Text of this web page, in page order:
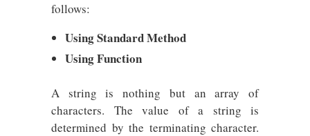
follows:
Using Standard Method
Using Function
A string is nothing but an array of
characters. The value of a string is
determined by the terminating character.